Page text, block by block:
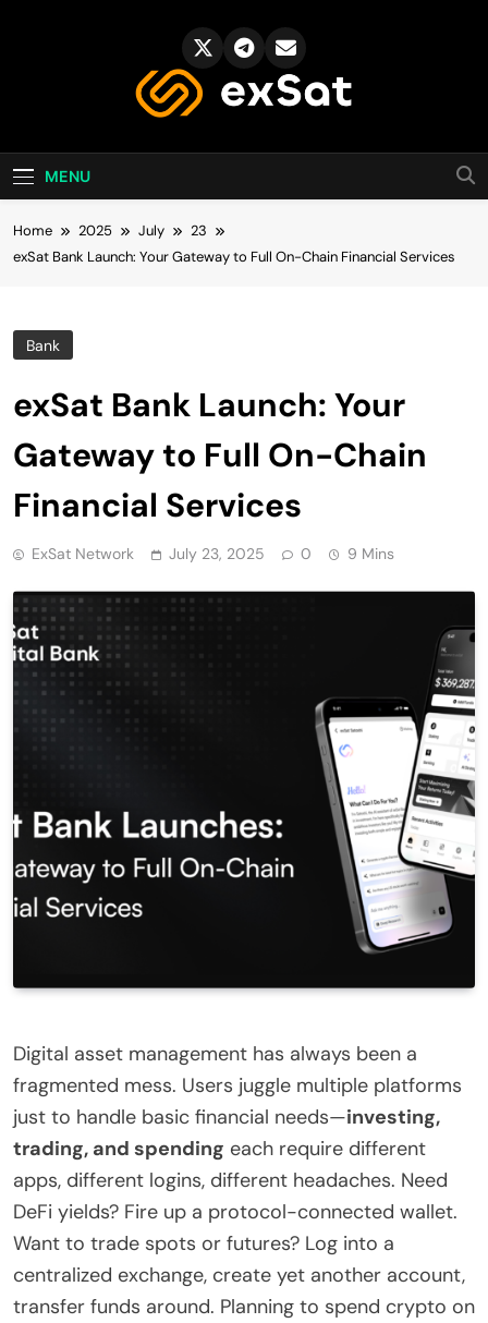
exSat's blog
MENU
Home 2025 July
23
exSat Bank Launch: Your Gateway to Full On-Chain Financial Services
Bank
exSat Bank Launch: Your
Gateway to Full On-Chain
Financial Services
ExSat Network July 23, 2025 0 9 Mins
Digital asset management has always been a
fragmented mess. Users juggle multiple platforms
just to handle basic financial needs—investing,
trading, and spending each require different
apps, different logins, different headaches. Need
DeFi yields? Fire up a protocol-connected wallet.
Want to trade spots or futures? Log into a
centralized exchange, create yet another account,
transfer funds around. Planning to spend crypto on